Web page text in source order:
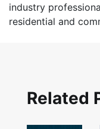
industry
residential and
Related